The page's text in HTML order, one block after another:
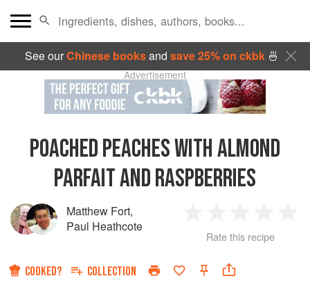
See ourChinese booksand save 25% on ckbk🍜
Advertisement
POACHED PEACHES WITH ALMOND
PARFAIT AND RASPBERRIES
Matthew Fort,
Paul Heathcote
Star
2
Stars
3
Stars
4
Rate this recipe
COOKED? COLLECTION